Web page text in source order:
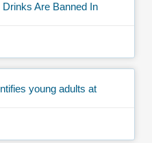
Are Banned In
young adults at